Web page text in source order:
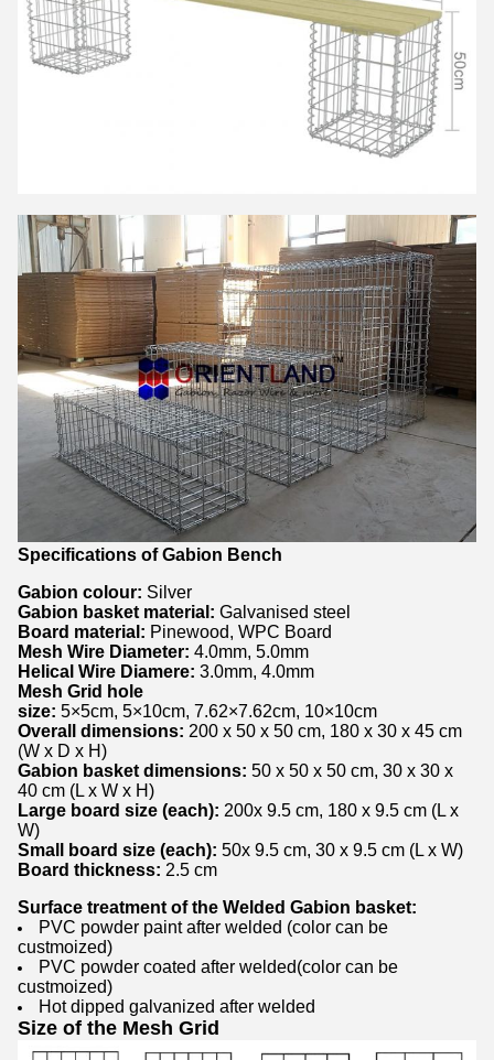
Specifications of Gabion Bench
Gabion colour: Silver
Gabion basket material: Galvanised steel
Board material: Pinewood, WPC Board
Mesh Wire Diameter: 4.0mm, 5.0mm
Helical Wire Diamere: 3.0mm, 4.0mm
Mesh Grid hole
size: 5×5cm, 5×10cm, 7.62×7.62cm, 10×10cm
Overall dimensions: 200 x 50 x 50 cm, 180 x 30 x 45 cm
(W x D x H)
Gabion basket dimensions: 50 x 50 x 50 cm, 30 x 30 x
40 cm (L x W x H)
Large board size (each): 200x 9.5 cm, 180 x 9.5 cm (L x
W)
Small board size (each): 50x 9.5 cm, 30 x 9.5 cm (L x W)
Board thickness: 2.5 cm
Surface treatment of the Welded Gabion basket:
PVC powder paint after welded (color can be
custmoized)
PVC powder coated after welded(color can be
custmoized)
Hot dipped galvanized after welded
Size of the Mesh Grid